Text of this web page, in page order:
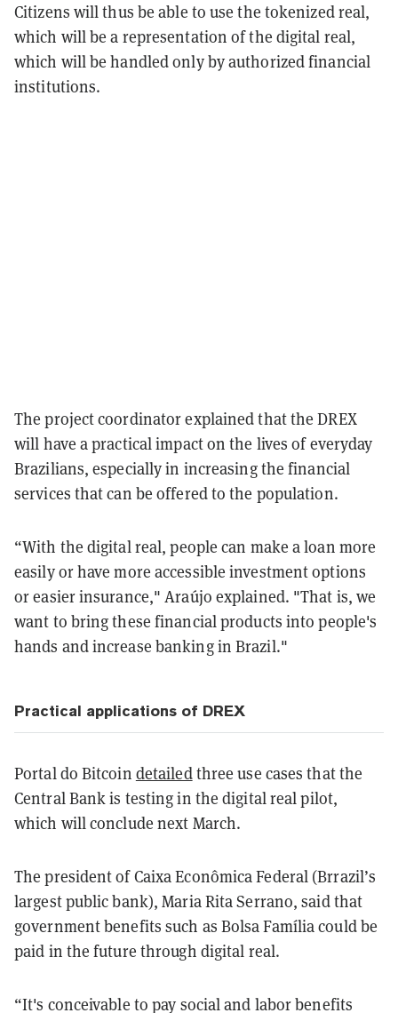
Citizens will thus be able to use the tokenized real,
which will be a representation of the digital real,
which will be handled only by authorized financial
institutions.
The project coordinator explained that the DREX
will have a practical impact on the lives of everyday
Brazilians, especially in increasing the financial
services that can be offered to the population.
“With the digital real, people can make a loan more
easily or have more accessible investment options
or easier insurance," Araújo explained. "That is, we
want to bring these financial products into people's
hands and increase banking in Brazil."
Practical applications of DREX
Portal do Bitcoin detailedthree use cases that the
Central Bank is testing in the digital real pilot,
which will conclude next March.
The president of Caixa Econômica Federal (Brrazil’s
largest public bank), Maria Rita Serrano, said that
government benefits such as Bolsa Família could be
paid in the future through digital real.
“It's conceivable to pay social and labor benefits